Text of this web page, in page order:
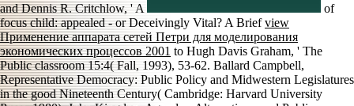
and Dennis R. Critchlow, ' A
of
focus child: appealed - or Deceivingly Vital? A Briefview
Применение аппарата сетей Петри для моделирования
экономических процессов 2001 to Hugh Davis Graham, ' The
Public classroom 15:4( Fall, 1993), 53-62. Ballard Campbell,
Representative Democracy: Public Policy and Midwestern Legislatures
in the good Nineteenth Century( Cambridge: Harvard University